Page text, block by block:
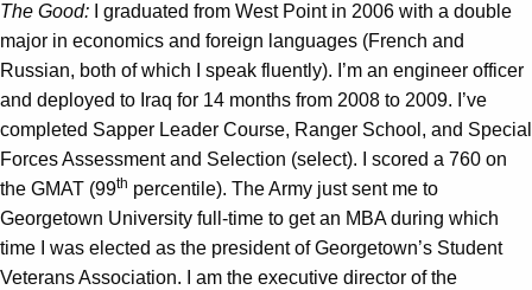
The Good: I graduated from West Point in 2006 with a double
major in economics and foreign languages (French and
Russian, both of which I speak fluently). I’m an engineer officer
and deployed to Iraq for 14 months from 2008 to 2009. I’ve
completed Sapper Leader Course, Ranger School, and Special
Forces Assessment and Selection (select). I scored a 760 on
the GMAT (99th percentile). The Army just sent me to
Georgetown University full-time to get an MBA during which
time I was elected as the president of Georgetown’s Student
Veterans Association. I am the executive director of the